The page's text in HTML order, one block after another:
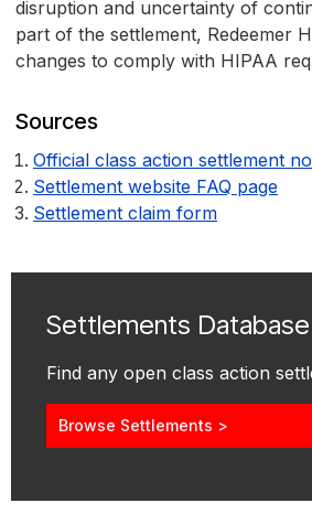
disruption and uncertainty of
part of the settlement, Redeemer
changes to comply with HIPAA
Sources
Official class action settlement
Settlement website FAQ page
Settlement claim form
Settlements Database
Find any open class action
Browse Settlements >